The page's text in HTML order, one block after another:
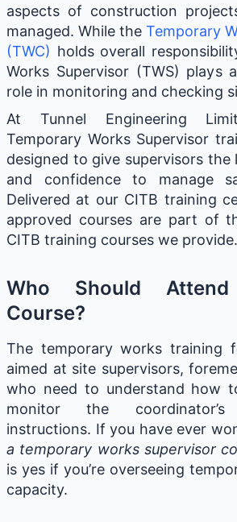
aspects of construction
managed. While the Temporary
(TWC) holds overall
Works Supervisor (TWS) plays
role in monitoring and checking
At Tunnel Engineering
Temporary Works Supervisor
designed to give supervisors the
and confidence to manage
Delivered at our CITB training
approved courses are part of
CITB training courses we provide.
Who Should
Course?
The temporary works training
aimed at site supervisors,
who need to understand how
monitor the
instructions. If you have ever
a temporary works supervisor
is yes if you’re overseeing
capacity.